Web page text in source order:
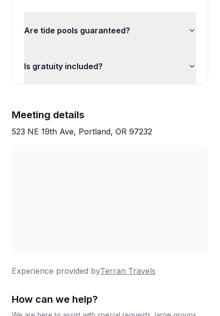
Are tide pools guaranteed?
Is gratuity included?
Meeting details
523 NE 19th Ave, Portland, OR 97232
Experience provided byTerran Travels
How can we help?